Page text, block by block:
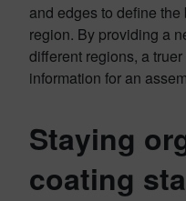
and edges to define
region. By providing a
different regions, a
information for an
Staying
coating